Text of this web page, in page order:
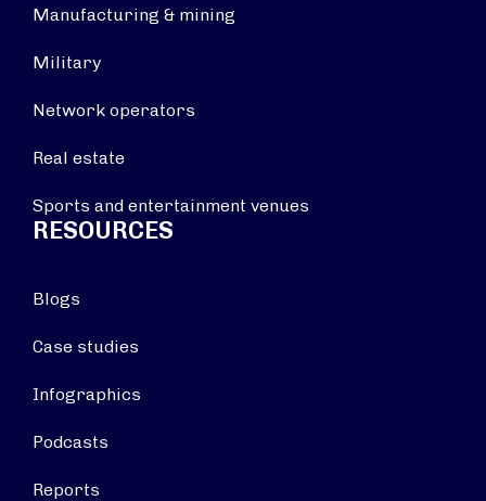
Manufacturing & mining
Military
Network operators
Real estate
Sports and entertainment venues
RESOURCES
Blogs
Case studies
Infographics
Podcasts
Reports